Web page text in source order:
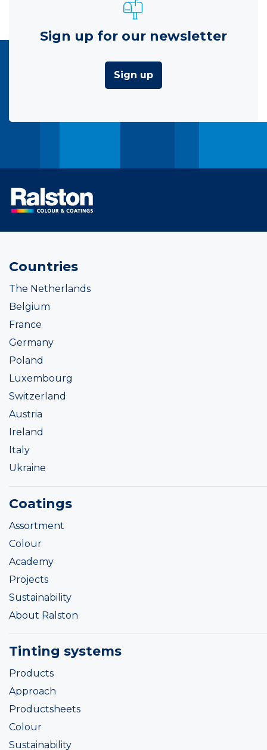
Sign up for our newsletter
Sign up
Countries
The Netherlands
Belgium
France
Germany
Poland
Luxembourg
Switzerland
Austria
Ireland
Italy
Ukraine
Coatings
Assortment
Colour
Academy
Projects
Sustainability
About Ralston
Tinting systems
Products
Approach
Productsheets
Colour
Sustainability